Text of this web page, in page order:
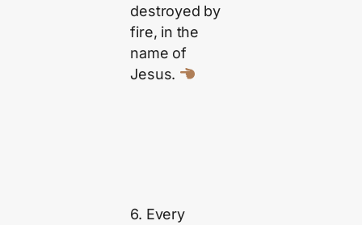
destroyed by
fire, in the
name of
Jesus.
6. Every